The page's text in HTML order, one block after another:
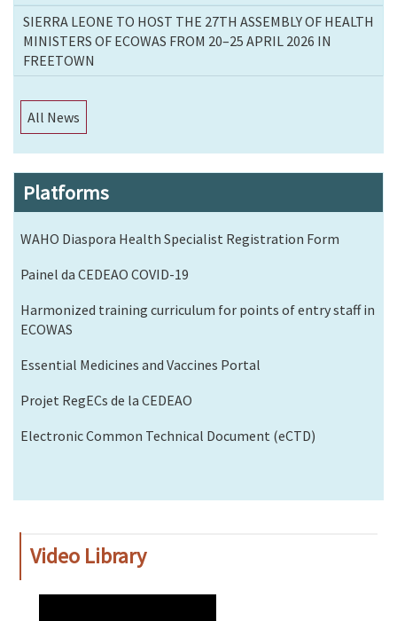
SIERRA LEONE TO HOST THE 27TH ASSEMBLY OF HEALTH
MINISTERS OF ECOWAS FROM 20–25 APRIL 2026 IN
FREETOWN
All News
Platforms
WAHO Diaspora Health Specialist Registration Form
Painel da CEDEAO COVID-19
Harmonized training curriculum for points of entry staff in
ECOWAS
Essential Medicines and Vaccines Portal
Projet RegECs de la CEDEAO
Electronic Common Technical Document (eCTD)
Video Library